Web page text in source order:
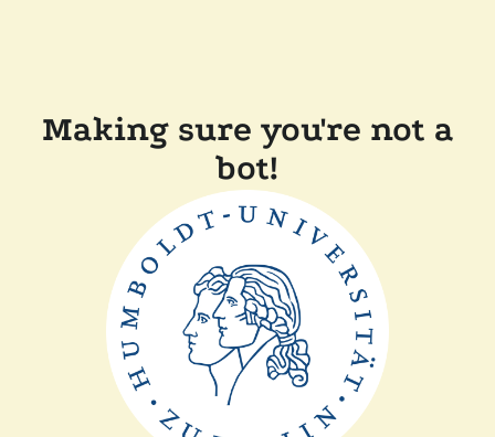
Making sure you're not a
bot!